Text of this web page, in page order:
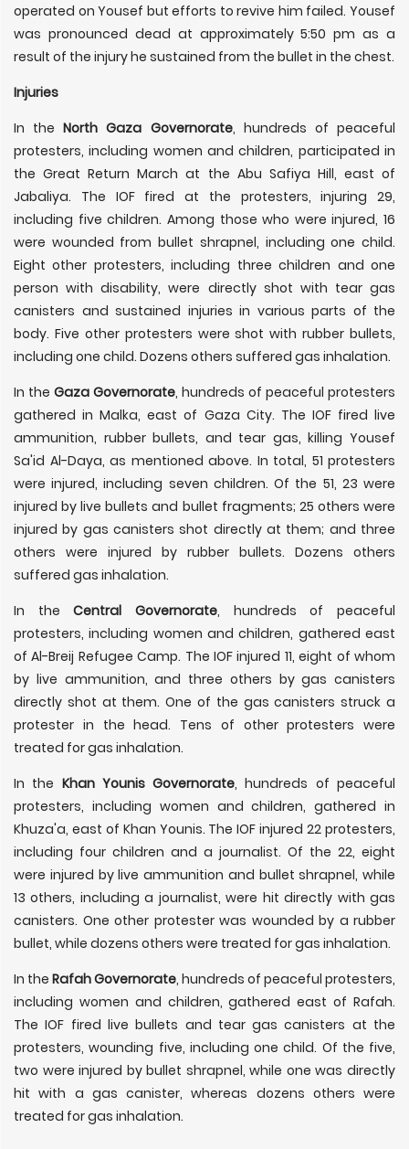
operated on Yousef but efforts to revive him failed. Yousef
was pronounced dead at approximately 5:50 pm as a
result of the injury he sustained from the bullet in the chest.
Injuries
In theNorth Gaza Governorate, hundreds of peaceful
protesters, including women and children, participated in
the Great Return March at the Abu Safiya Hill, east of
Jabaliya. The IOF fired at the protesters, injuring 29,
including five children. Among those who were injured, 16
were wounded from bullet shrapnel, including one child.
Eight other protesters, including three children and one
person with disability, were directly shot with tear gas
canisters and sustained injuries in various parts of the
body. Five other protesters were shot with rubber bullets,
including one child. Dozens others suffered gas inhalation.
In the Gaza Governorate, hundreds of peaceful protesters
gathered in Malka, east of Gaza City. The IOF fired live
ammunition, rubber bullets, and tear gas, killing Yousef
Sa'id Al-Daya, as mentioned above. In total, 51 protesters
were injured, including seven children. Of the 51, 23 were
injured by live bullets and bullet fragments; 25 others were
injured by gas canisters shot directly at them; and three
others were injured by rubber bullets. Dozens others
suffered gas inhalation.
In theCentral Governorate, hundreds of peaceful
protesters, including women and children, gathered east
of Al-Breij Refugee Camp. The IOF injured 11, eight of whom
by live ammunition, and three others by gas canisters
directly shot at them. One of the gas canisters struck a
protester in the head. Tens of other protesters were
treated for gas inhalation.
In the Khan Younis Governorate, hundreds of peaceful
protesters, including women and children, gathered in
Khuza'a, east of Khan Younis. The IOF injured 22 protesters,
including four children and a journalist. Of the 22, eight
were injured by live ammunition and bullet shrapnel, while
13 others, including a journalist, were hit directly with gas
canisters. One other protester was wounded by a rubber
bullet, while dozens others were treated for gas inhalation.
In the Rafah Governorate, hundreds of peaceful protesters,
including women and children, gathered east of Rafah.
The IOF fired live bullets and tear gas canisters at the
protesters, wounding five, including one child. Of the five,
two were injured by bullet shrapnel, while one was directly
hit with a gas canister, whereas dozens others were
treated for gas inhalation.